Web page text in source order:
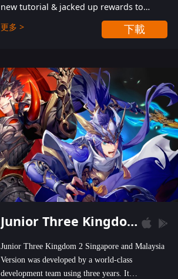
new tutorial & jacked up rewards to
gently guide you into the ultra-violent
wastelands!
更多 > 下載
Junior Three Kingdom 2
Junior Three Kingdom 2 Singapore and Malaysia
Version was developed by a world-class
development team using three years. It